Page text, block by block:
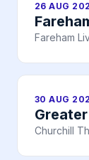
26 AUG
Fareham
30 AUG
Churchill